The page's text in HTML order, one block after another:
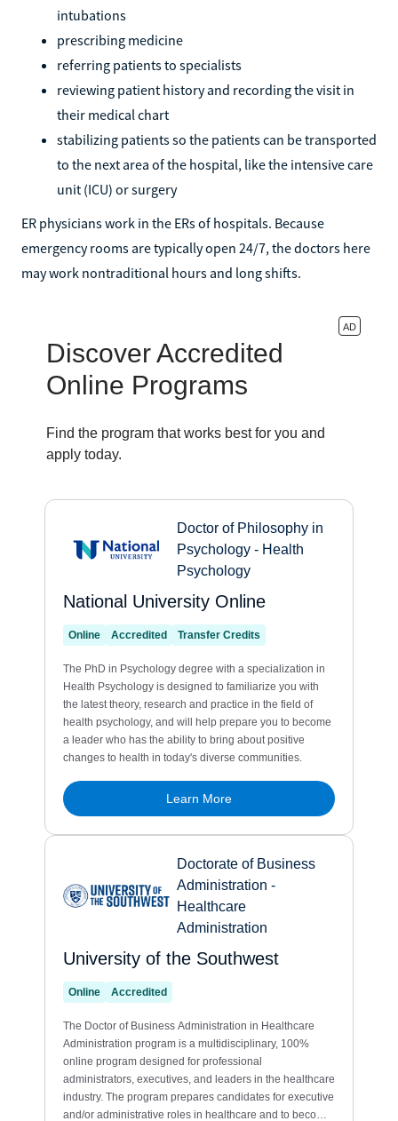
intubations
prescribing medicine
referring patients to specialists
reviewing patient history and recording the visit in
their medical chart
stabilizing patients so the patients can be transported
to the next area of the hospital, like the intensive care
unit (ICU) or surgery
ER physicians work in the ERs of hospitals. Because
emergency rooms are typically open 24/7, the doctors here
may work nontraditional hours and long shifts.